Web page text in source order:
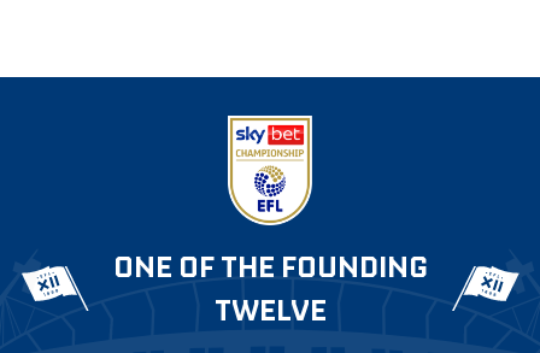
ONE OF THE FOUNDING
TWELVE